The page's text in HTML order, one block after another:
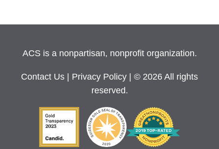
ACS is a nonpartisan, nonprofit organization.
Contact Us Privacy Policy
| © 2026 All rights
reserved.